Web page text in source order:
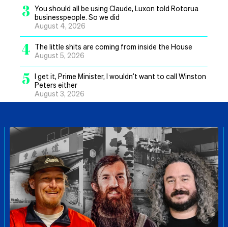
3 You should all be using Claude, Luxon told Rotorua
businesspeople. So we did
August 4, 2026
4 The little shits are coming from inside the House
August 5, 2026
5 I get it, Prime Minister, I wouldn’t want to call Winston
Peters either
August 3, 2026